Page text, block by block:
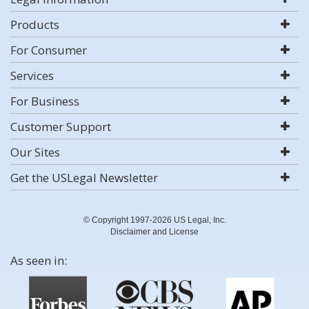
Products
For Consumer
Services
For Business
Customer Support
Our Sites
Get the USLegal Newsletter
© Copyright 1997-2026 US Legal, Inc.
Disclaimer and License
As seen in: